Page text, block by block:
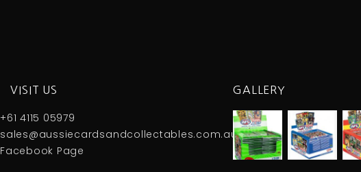
VISIT US
+61 4115 05979
sales@aussiecardsandcollectables.com.au
Facebook Page
GALLERY